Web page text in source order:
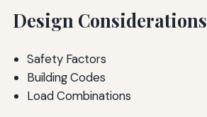
Design Considerations
Safety Factors
Building Codes
Load Combinations